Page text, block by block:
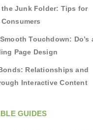
Junk Folder: Tips for
Touchdown: Do’s
Page Design
Relationships and
Interactive Content
GUIDES